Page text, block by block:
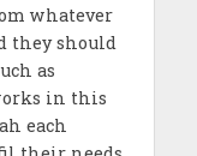
whatever
they should
as
in this
each